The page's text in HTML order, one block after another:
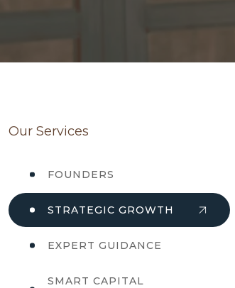
Our Services
FOUNDERS
STRATEGIC GROWTH
EXPERT GUIDANCE
SMART CAPITAL